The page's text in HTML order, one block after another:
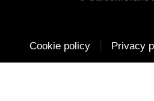
Cookie policy Privacy